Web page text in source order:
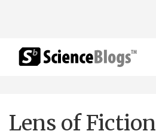
Lens of Fiction